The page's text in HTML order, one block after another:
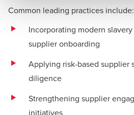
Common leading practices include:
Incorporating modern
supplier onboarding
Applying risk-based supplier
diligence
Strengthening supplier
initiatives